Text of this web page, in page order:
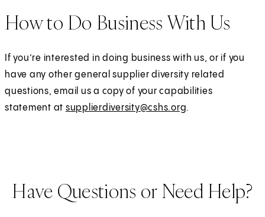
How to Do Business With Us
If you’re interested in doing business with us, or if you
have any other general supplier diversity related
questions, email us a copy of your capabilities
statement at supplierdiversity@cshs.org.
Have Questions or Need Help?